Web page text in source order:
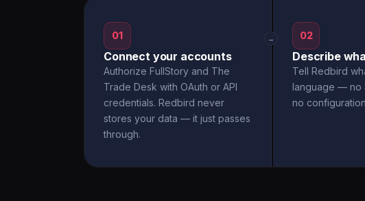
01
Connect your accounts
Authorize FullStory and The
Trade Desk with OAuth or API
credentials. Redbird never
stores your data — it just passes
through.
→ 02
Describe
Tell Redbird
language — no
no